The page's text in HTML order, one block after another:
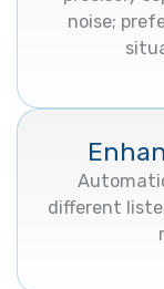
noise;
different